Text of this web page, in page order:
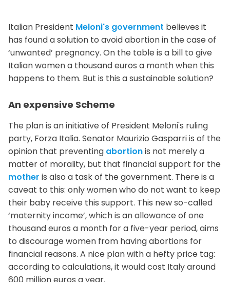
Italian President Meloni's government believes it
has found a solution to avoid abortion in the case of
‘unwanted’ pregnancy. On the table is a bill to give
Italian women a thousand euros a month when this
happens to them. But is this a sustainable solution?
An expensive Scheme
The plan is an initiative of President Meloni's ruling
party, Forza Italia. Senator Maurizio Gasparri is of the
opinion that preventing abortionis not merely a
matter of morality, but that financial support for the
mother is also a task of the government. There is a
caveat to this: only women who do not want to keep
their baby receive this support. This new so-called
‘maternity income’, which is an allowance of one
thousand euros a month for a five-year period, aims
to discourage women from having abortions for
financial reasons. A nice plan with a hefty price tag:
according to calculations, it would cost Italy around
600 million euros a year.